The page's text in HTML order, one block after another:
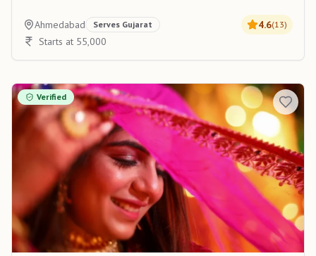
Ahmedabad Serves Gujarat 4.6(13)
Starts at 55,000
Verified